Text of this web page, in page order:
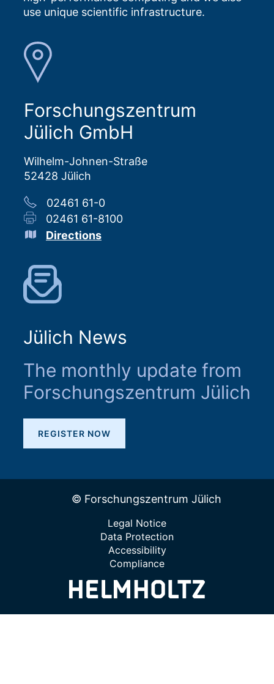
use unique scientific infrastructure.
Forschungszentrum
Jülich GmbH
Wilhelm-Johnen-Straße
52428 Jülich
02461 61-0
02461 61-8100
Directions
Jülich News
The monthly update from
Forschungszentrum Jülich
REGISTER NOW
© Forschungszentrum Jülich
Legal Notice
Data Protection
Accessibility
Compliance